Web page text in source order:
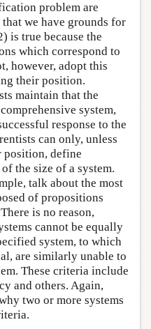
problem are
we have grounds for
is true because the
which correspond to
however, adopt this
their position.
maintain that the
system,
response to the
can only, unless
position, define
the size of a system.
talk about the most
of propositions
is no reason,
cannot be equally
system, to which
are similarly unable to
These criteria include
and others. Again,
two or more systems